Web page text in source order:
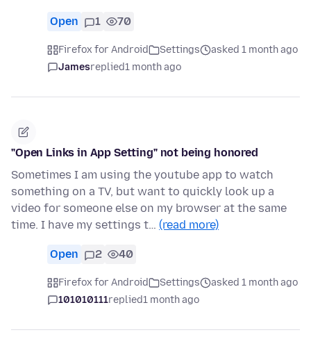
Open 1 70
Firefox for Android Settings
asked 1 month ago
Jamesreplied1 month ago
"Open Links in App Setting" not being honored
Sometimes I am using the youtube app to watch
something on a TV, but want to quickly look up a
video for someone else on my browser at the same
time. I have my settings t… (read more)
Open 2 40
Firefox for Android Settings
asked 1 month ago
101010111replied1 month ago